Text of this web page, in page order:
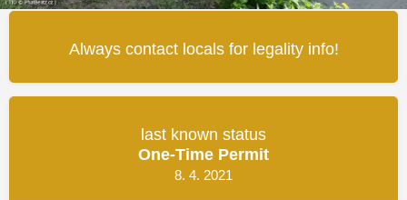
Always contact locals for legality info!
last known status
One-Time Permit
8. 4. 2021